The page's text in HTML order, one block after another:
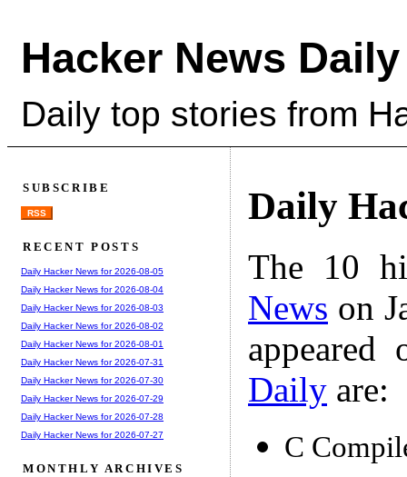
Hacker News Daily
Daily top stories from
Daily
The 10
News on
Daily are:
C
SUBSCRIBE
RSS
RECENT POSTS
Daily Hacker News for 2026-08-05
Daily Hacker News for 2026-08-04
Daily Hacker News for 2026-08-03
Daily Hacker News for 2026-08-02
Daily Hacker News for 2026-08-01
Daily Hacker News for 2026-07-31
Daily Hacker News for 2026-07-30
Daily Hacker News for 2026-07-29
Daily Hacker News for 2026-07-28
Daily Hacker News for 2026-07-27
MONTHLY ARCHIVES